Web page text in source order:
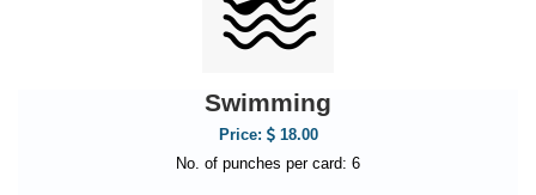
Swimming
Price:
18.00
No. of punches per card: 6